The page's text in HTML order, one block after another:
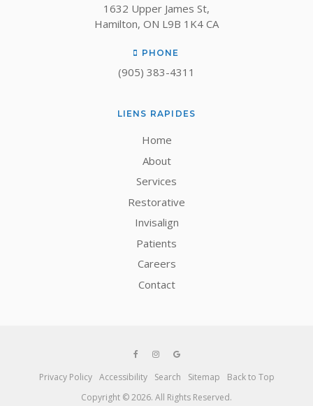
1632 Upper James St
Hamilton ON L9B 1K4 CA
PHONE
(905) 383-4311
LIENS RAPIDES
Home
About
Services
Restorative
Invisalign
Patients
Careers
Contact
Privacy Policy Accessibility Search Sitemap
Back to Top
Copyright © 2026. All Rights Reserved.